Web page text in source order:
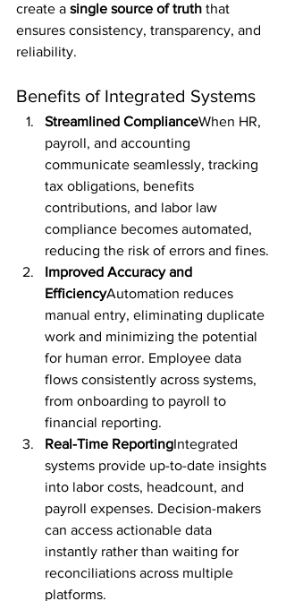
create a single source of truth that
ensures consistency, transparency, and
reliability.
Benefits of Integrated Systems
Streamlined ComplianceWhen HR,
payroll, and accounting
communicate seamlessly, tracking
tax obligations, benefits
contributions, and labor law
compliance becomes automated,
reducing the risk of errors and fines.
Improved Accuracy and
EfficiencyAutomation reduces
manual entry, eliminating duplicate
work and minimizing the potential
for human error. Employee data
flows consistently across systems,
from onboarding to payroll to
financial reporting.
Real-Time ReportingIntegrated
systems provide up-to-date insights
into labor costs, headcount, and
payroll expenses. Decision-makers
can access actionable data
instantly rather than waiting for
reconciliations across multiple
platforms.